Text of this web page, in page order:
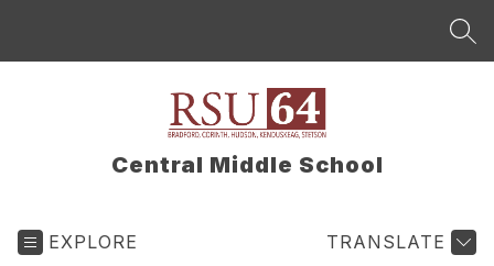
Central Middle School
EXPLORE TRANSLATE